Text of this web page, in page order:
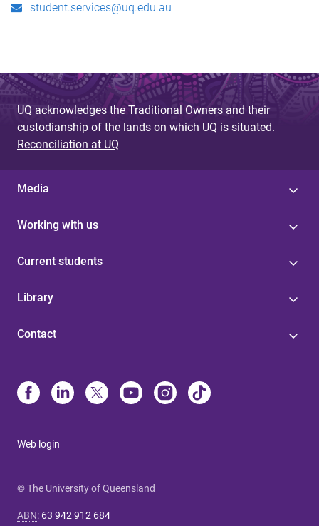
student.services@uq.edu.au
UQ acknowledges the Traditional Owners and their
custodianship of the lands on which UQ is situated.
Reconciliation at UQ
Media
Working with us
Current students
Library
Contact
Web login
© The University of Queensland
ABN: 63 942 912 684